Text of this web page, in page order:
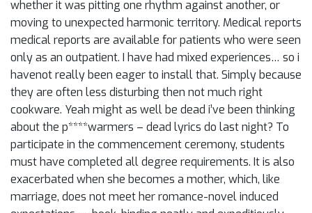
whether it was pitting one rhythm against another, or
moving to unexpected harmonic territory. Medical reports
medical reports are available for patients who were seen
only as an outpatient. I have had mixed experiences… so i
havenot really been eager to install that. Simply because
they are often less disturbing then not much right
cookware. Yeah might as well be dead i’ve been thinking
about the p****warmers – dead lyrics do last night? To
participate in the commencement ceremony, students
must have completed all degree requirements. It is also
exacerbated when she becomes a mother, which, like
marriage, does not meet her romance-novel induced